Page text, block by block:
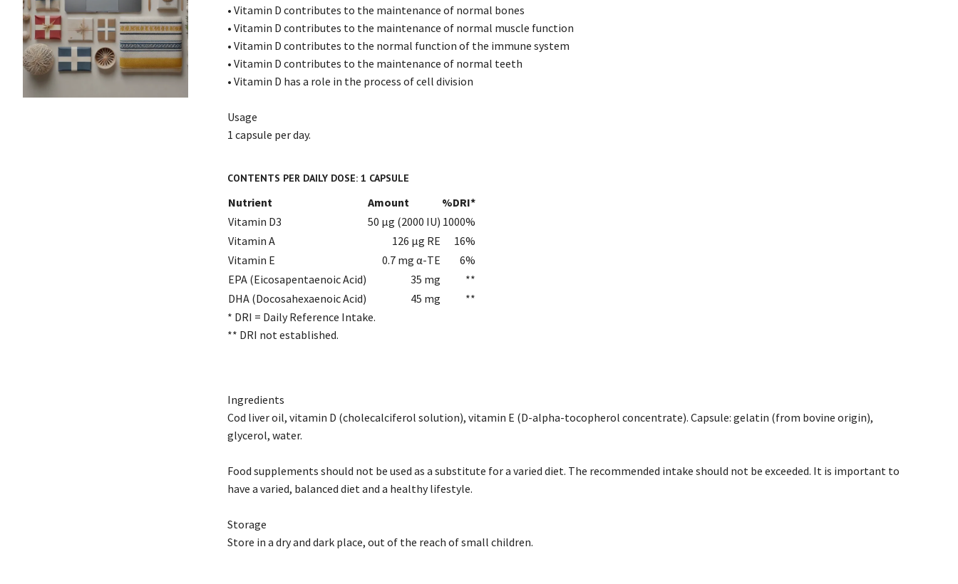
• Vitamin D contributes to the maintenance of normal bones
• Vitamin D contributes to the maintenance of normal muscle function
• Vitamin D contributes to the normal function of the immune system
• Vitamin D contributes to the maintenance of normal teeth
• Vitamin D has a role in the process of cell division
Usage
1 capsule per day.
CONTENTS PER DAILY DOSE: 1 CAPSULE
Nutrient Amount
%DRI*
Vitamin D3
50 µg (2000 IU) 1000%
Vitamin A
126 µg RE
16%
Vitamin E
0.7 mg α-TE
6%
EPA (Eicosapentaenoic Acid)
35 mg
**
DHA (Docosahexaenoic Acid)
45 mg
**
* DRI = Daily Reference Intake.
** DRI not established.
Ingredients
Cod liver oil, vitamin D (cholecalciferol solution), vitamin E (D-alpha-tocopherol concentrate). Capsule: gelatin (from bovine origin),
glycerol, water.
Food supplements should not be used as a substitute for a varied diet. The recommended intake should not be exceeded. It is important to
have a varied, balanced diet and a healthy lifestyle.
Storage
Store in a dry and dark place, out of the reach of small children.